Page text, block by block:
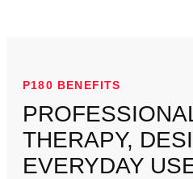
P180 BENEFITS
THERAPY,
EVERYDAY